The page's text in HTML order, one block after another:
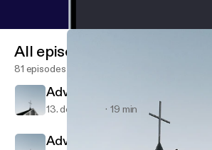
All episodes
81 episodes
Advent: Waiting - Luke 2
13. dec. 2021 19 min
Advent: Waiting - Isaiah 40